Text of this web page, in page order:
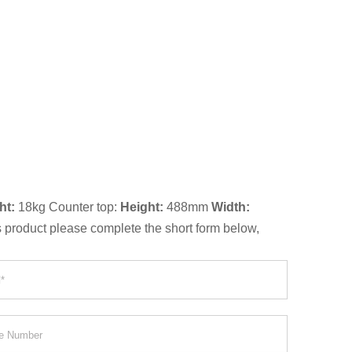
18kg Counter top: Height: 488mm Width:
please complete the short form below,